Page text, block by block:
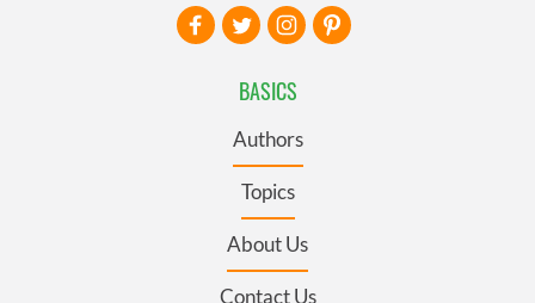
BASICS
Authors
Topics
About Us
Contact Us